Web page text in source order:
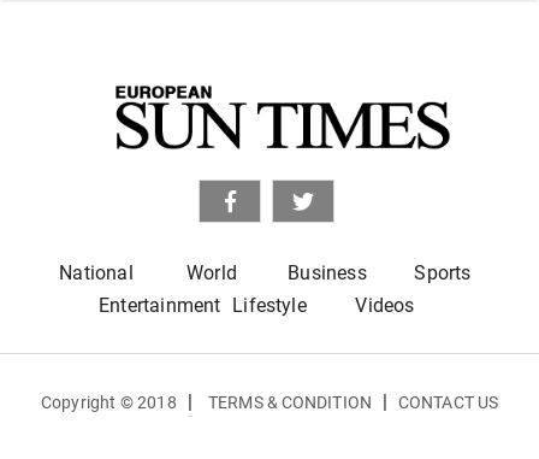
National World Business
Sports
Entertainment Lifestyle Videos
Copyright © 2018 | TERMS & CONDITION | CONTACT US